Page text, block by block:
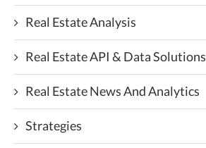
Real Estate Analysis
Real Estate API & Data Solutions
Real Estate News And Analytics
Strategies